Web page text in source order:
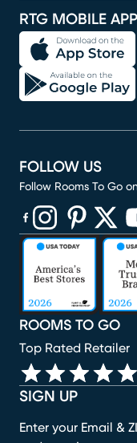
RTG MOBILE APP
SIGN UP
Enter your Email &
ROOMS TO GO
Top Rated Retailer
FOLLOW US
Follow Rooms To Go
(opens in new
(opens in new
(opens in(opens